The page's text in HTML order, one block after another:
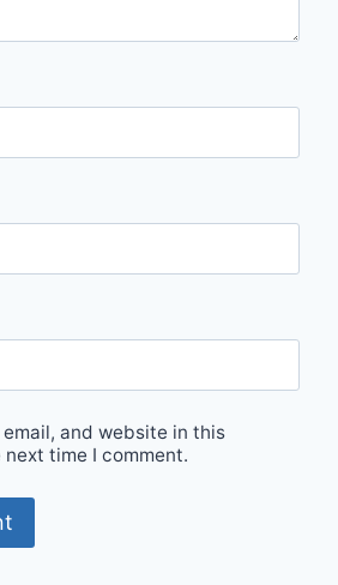
email, and website in this
time I comment.